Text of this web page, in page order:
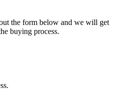
the form below and we will get
buying process.